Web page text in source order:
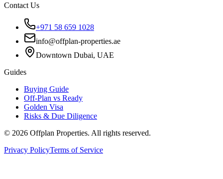
Contact Us
+971 58 659 1028
info@offplan-properties.ae
Downtown Dubai, UAE
Guides
Buying Guide
Off-Plan vs Ready
Golden Visa
Risks & Due Diligence
© 2026 Offplan Properties. All rights reserved.
Privacy PolicyTerms of Service